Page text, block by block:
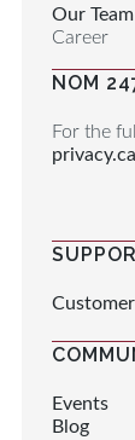
Our Team
Career
NOM
For the
Events
Blog